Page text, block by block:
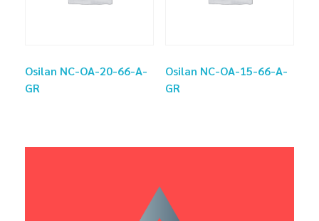
Osilan NC-OA-20-66-A-
GR
Osilan NC-OA-15-66-A-
GR